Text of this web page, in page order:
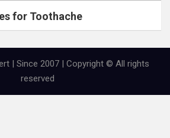
for Toothache
| Since 2007 | Copyright © All rights
reserved